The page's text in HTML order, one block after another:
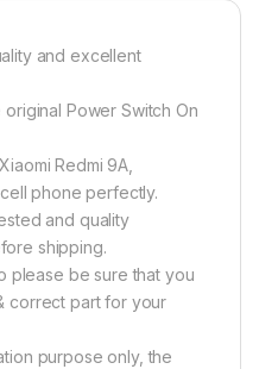
and excellent
Power Switch On
Redmi 9A,
phone perfectly.
and quality
shipping.
please be sure that you
correct part for your
purpose only, the